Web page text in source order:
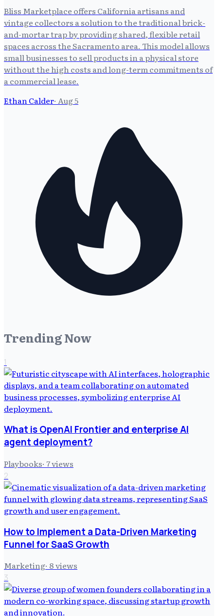
Bliss Marketplace offers California artisans and
vintage collectors a solution to the traditional brick-
and-mortar trap by providing shared, flexible retail
spaces across the Sacramento area. This model allows
small businesses to sell products in a physical store
without the high costs and long-term commitments of
a commercial lease.
Ethan Calder· Aug 5
Trending Now
1
What is OpenAI Frontier and enterprise AI
agent deployment?
Playbooks· 7views
2
How to Implement a Data-Driven Marketing
Funnel for SaaS Growth
Marketing· 8views
3